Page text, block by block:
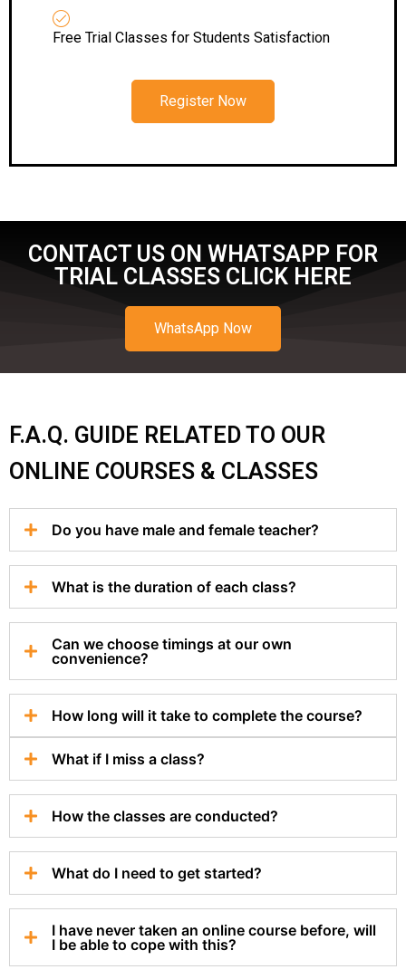
Free Trial Classes for Students Satisfaction
Register Now
CONTACT US ON WHATSAPP FOR
TRIAL CLASSES CLICK HERE
WhatsApp Now
F.A.Q. GUIDE RELATED TO OUR
ONLINE COURSES & CLASSES
Do you have male and female teacher?
What is the duration of each class?
Can we choose timings at our own
convenience?
How long will it take to complete the course?
What if I miss a class?
How the classes are conducted?
What do I need to get started?
I have never taken an online course before, will
I be able to cope with this?